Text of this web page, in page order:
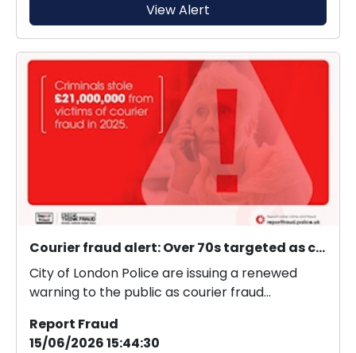
View Alert
Courier fraud alert: Over 70s targeted as courier fraud exceeds £21 million in 2025.
City of London Police are issuing a renewed
warning to the public as courier fraud
Report Fraud
15/06/2026 15:44:30